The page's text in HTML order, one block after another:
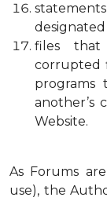
files that
corrupted
programs
another’s
Website.
As Forums
use), the